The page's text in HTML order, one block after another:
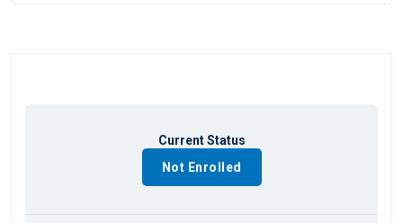
Current Status
Not Enrolled